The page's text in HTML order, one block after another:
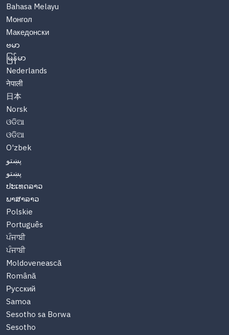
Bahasa Melayu
Монгол
Македонски
ဗမာ
မြန်မာ
Nederlands
नेपाली
日本
Norsk
ଓଡିଆ
ଓଡିଆ
O'zbek
پښتو
پښتو
ປະເທດລາວ
ພາສາລາວ
Polskie
Português
ਪੰਜਾਬੀ
ਪੰਜਾਬੀ
Moldovenească
Română
Русский
Samoa
Sesotho sa Borwa
Sesotho